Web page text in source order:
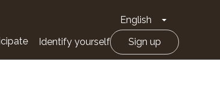
English Toggle
Identify yourself Sign up